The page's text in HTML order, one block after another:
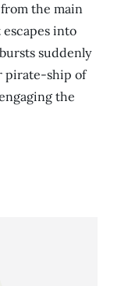
the main
into
suddenly
pirate-ship of
the